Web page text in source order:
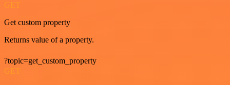
GET
Get custom property
Returns value of a property.
?topic=get_custom_property
GET